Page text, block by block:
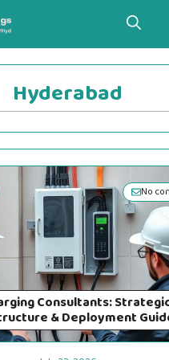
Hyderabad
No
Consultants:
& Deployment